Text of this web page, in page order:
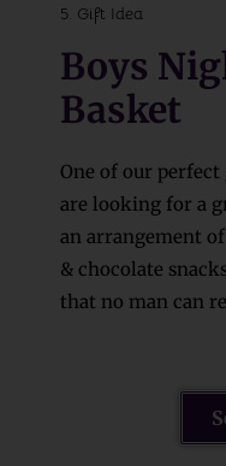
5. Gift Idea
Boys
Basket
One of our
are looking for a
an arrangement
& chocolate
that no man can